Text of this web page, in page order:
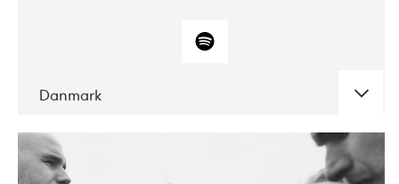
Danmark
DATE CONCERTS